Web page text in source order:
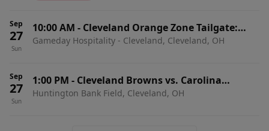
Sep
27
Sun
10:00 AM - Cleveland Orange Zone Tailgate:
Cleveland Browns vs. Carolina Panthers
Gameday Hospitality - Cleveland, Cleveland, OH
Sep
27
Sun
1:00 PM - Cleveland Browns vs. Carolina
Panthers
Huntington Bank Field, Cleveland, OH